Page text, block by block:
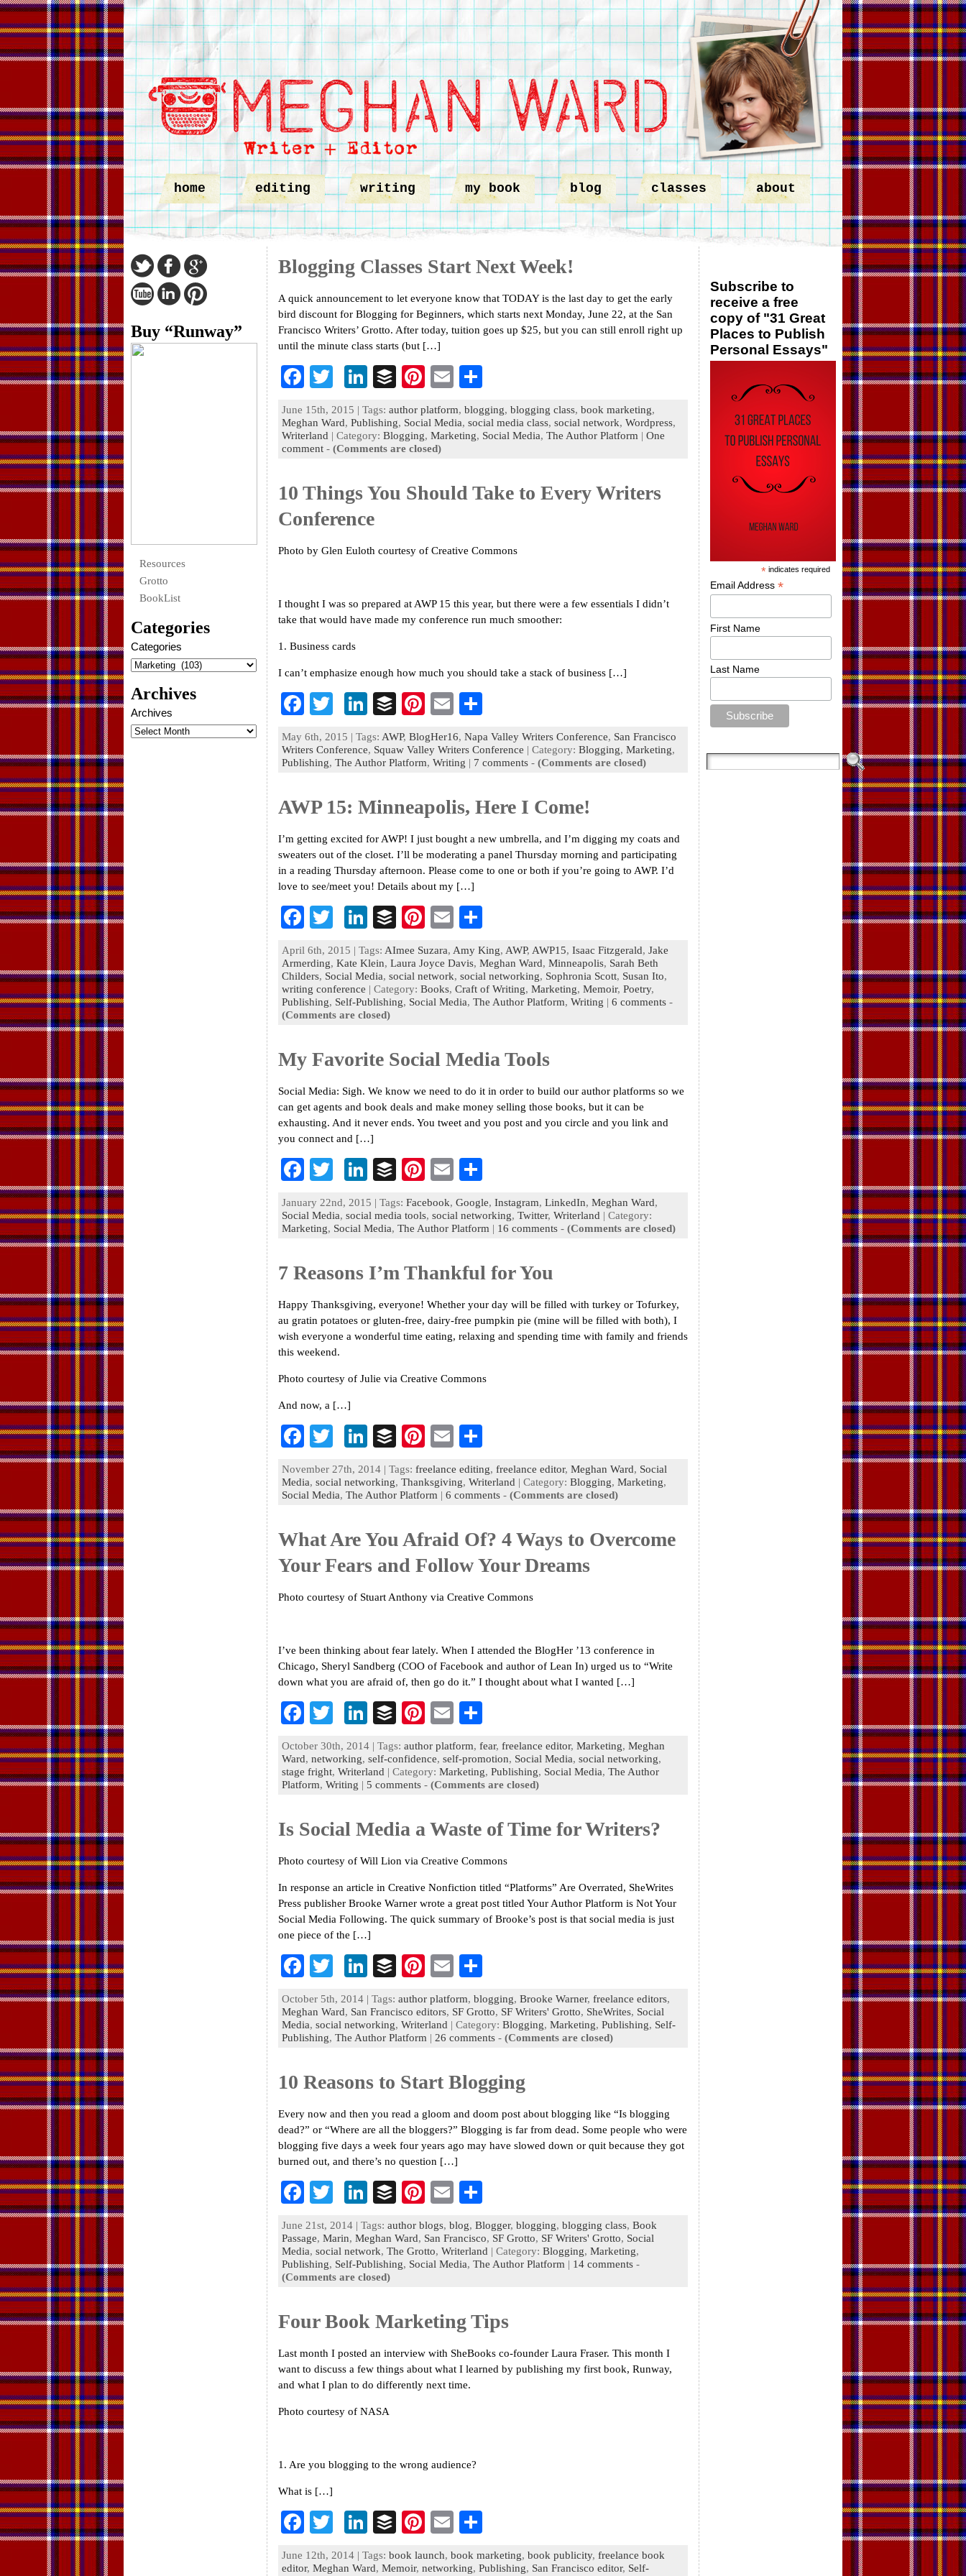
home editing writing my book blog classes about
Buy “Runway”
Resources
Grotto
BookList
Categories
Categories
Archives
Archives
Blogging Classes Start Next Week!
A quick announcement to let everyone know that TODAY is the last day to get the early
bird discount for Blogging for Beginners, which starts next Monday, June 22, at the San
Francisco Writers’ Grotto. After today, tuition goes up $25, but you can still enroll right up
until the minute class starts (but […]
F
ac
eb
oo
wi
tt
er
Li
n
ke
dI
B
uf
fe
r
Pi
nt
er
es
E
m
ai
l
h
ar
e
June 15th, 2015 | Tags: author platform, blogging, blogging class, book marketing,
Meghan Ward, Publishing, Social Media, social media class, social network, Wordpress,
Writerland | Category: Blogging, Marketing, Social Media, The Author Platform | One
comment - (Comments are closed)
10 Things You Should Take to Every Writers
Conference
Photo by Glen Euloth courtesy of Creative Commons
I thought I was so prepared at AWP 15 this year, but there were a few essentials I didn’t
take that would have made my conference run much smoother:
1. Business cards
I can’t emphasize enough how much you should take a stack of business […]
F
ac
eb
oo
k
wi
tt
er
Li
ke
dI
n
B
uf
fe
r
Pi
nt
er
es
E
m
ai
l
h
ar
e
May 6th, 2015 | Tags: AWP, BlogHer16, Napa Valley Writers Conference, San Francisco
Writers Conference, Squaw Valley Writers Conference | Category: Blogging, Marketing,
Publishing, The Author Platform, Writing | 7 comments - (Comments are closed)
AWP 15: Minneapolis, Here I Come!
I’m getting excited for AWP! I just bought a new umbrella, and I’m digging my coats and
sweaters out of the closet. I’ll be moderating a panel Thursday morning and participating
in a reading Thursday afternoon. Please come to one or both if you’re going to AWP. I’d
love to see/meet you! Details about my […]
F
ac
eb
oo
k
wi
tt
er
Li
ke
dI
n
B
fe
r
Pi
er
es
t
E
m
ai
l
h
ar
e
April 6th, 2015 | Tags: AImee Suzara, Amy King, AWP, AWP15, Isaac Fitzgerald, Jake
Armerding, Kate Klein, Laura Joyce Davis, Meghan Ward, Minneapolis, Sarah Beth
Childers, Social Media, social network, social networking, Sophronia Scott, Susan Ito,
writing conference | Category: Books, Craft of Writing, Marketing, Memoir, Poetry,
Publishing, Self-Publishing, Social Media, The Author Platform, Writing | 6 comments -
(Comments are closed)
My Favorite Social Media Tools
Social Media: Sigh. We know we need to do it in order to build our author platforms so we
can get agents and book deals and make money selling those books, but it can be
exhausting. And it never ends. You tweet and you post and you circle and you link and
you connect and […]
F
ac
eb
oo
k
wi
tt
er
Li
n
ke
dI
n
B
uf
fe
r
Pi
nt
er
es
E
m
ai
l
h
ar
e
January 22nd, 2015 | Tags: Facebook, Google, Instagram, LinkedIn, Meghan Ward,
Social Media, social media tools, social networking, Twitter, Writerland | Category:
Marketing, Social Media, The Author Platform | 16 comments - (Comments are closed)
7 Reasons I’m Thankful for You
Happy Thanksgiving, everyone! Whether your day will be filled with turkey or Tofurkey,
au gratin potatoes or gluten-free, dairy-free pumpkin pie (mine will be filled with both), I
wish everyone a wonderful time eating, relaxing and spending time with family and friends
this weekend.
Photo courtesy of Julie via Creative Commons
And now, a […]
F
ac
eb
oo
wi
tt
er
Li
n
ke
dI
n
B
fe
r
Pi
nt
er
es
E
m
ai
l
ar
e
November 27th, 2014 | Tags: freelance editing, freelance editor, Meghan Ward, Social
Media, social networking, Thanksgiving, Writerland | Category: Blogging, Marketing,
Social Media, The Author Platform | 6 comments - (Comments are closed)
What Are You Afraid Of? 4 Ways to Overcome
Your Fears and Follow Your Dreams
Photo courtesy of Stuart Anthony via Creative Commons
I’ve been thinking about fear lately. When I attended the BlogHer ’13 conference in
Chicago, Sheryl Sandberg (COO of Facebook and author of Lean In) urged us to “Write
down what you are afraid of, then go do it.” I thought about what I wanted […]
F
ac
eb
oo
wi
tt
er
Li
n
ke
dI
B
fe
r
Pi
nt
er
es
E
m
ai
l
h
ar
e
October 30th, 2014 | Tags: author platform, fear, freelance editor, Marketing, Meghan
Ward, networking, self-confidence, self-promotion, Social Media, social networking,
stage fright, Writerland | Category: Marketing, Publishing, Social Media, The Author
Platform, Writing | 5 comments - (Comments are closed)
Is Social Media a Waste of Time for Writers?
Photo courtesy of Will Lion via Creative Commons
In response an article in Creative Nonfiction titled “Platforms” Are Overrated, SheWrites
Press publisher Brooke Warner wrote a great post titled Your Author Platform is Not Your
Social Media Following. The quick summary of Brooke’s post is that social media is just
one piece of the […]
F
ac
eb
oo
wi
tt
er
Li
n
ke
dI
B
uf
fe
r
Pi
nt
er
es
E
ai
l
ar
e
October 5th, 2014 | Tags: author platform, blogging, Brooke Warner, freelance editors,
Meghan Ward, San Francisco editors, SF Grotto, SF Writers' Grotto, SheWrites, Social
Media, social networking, Writerland | Category: Blogging, Marketing, Publishing, Self-
Publishing, The Author Platform | 26 comments - (Comments are closed)
10 Reasons to Start Blogging
Every now and then you read a gloom and doom post about blogging like “Is blogging
dead?” or “Where are all the bloggers?” Blogging is far from dead. Some people who were
blogging five days a week four years ago may have slowed down or quit because they got
burned out, and there’s no question […]
F
ac
eb
oo
k
wi
tt
er
Li
ke
dI
n
B
uf
fe
r
Pi
nt
er
es
E
m
ai
l
h
ar
e
June 21st, 2014 | Tags: author blogs, blog, Blogger, blogging, blogging class, Book
Passage, Marin, Meghan Ward, San Francisco, SF Grotto, SF Writers' Grotto, Social
Media, social network, The Grotto, Writerland | Category: Blogging, Marketing,
Publishing, Self-Publishing, Social Media, The Author Platform | 14 comments -
(Comments are closed)
Four Book Marketing Tips
Last month I posted an interview with SheBooks co-founder Laura Fraser. This month I
want to discuss a few things about what I learned by publishing my first book, Runway,
and what I plan to do differently next time.
Photo courtesy of NASA
1. Are you blogging to the wrong audience?
What is […]
F
ac
eb
wi
tt
Li
n
ke
B
uf
fe
Pi
nt
er
E
m
ai
h
ar
June 12th, 2014 | Tags: book launch, book marketing, book publicity, freelance book
editor, Meghan Ward, Memoir, networking, Publishing, San Francisco editor, Self-
Subscribe to
receive a free
copy of "31 Great
Places to Publish
Personal Essays"
* indicates required
Email Address*
First Name
Last Name